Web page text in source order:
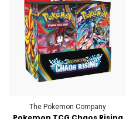
The Pokemon Company